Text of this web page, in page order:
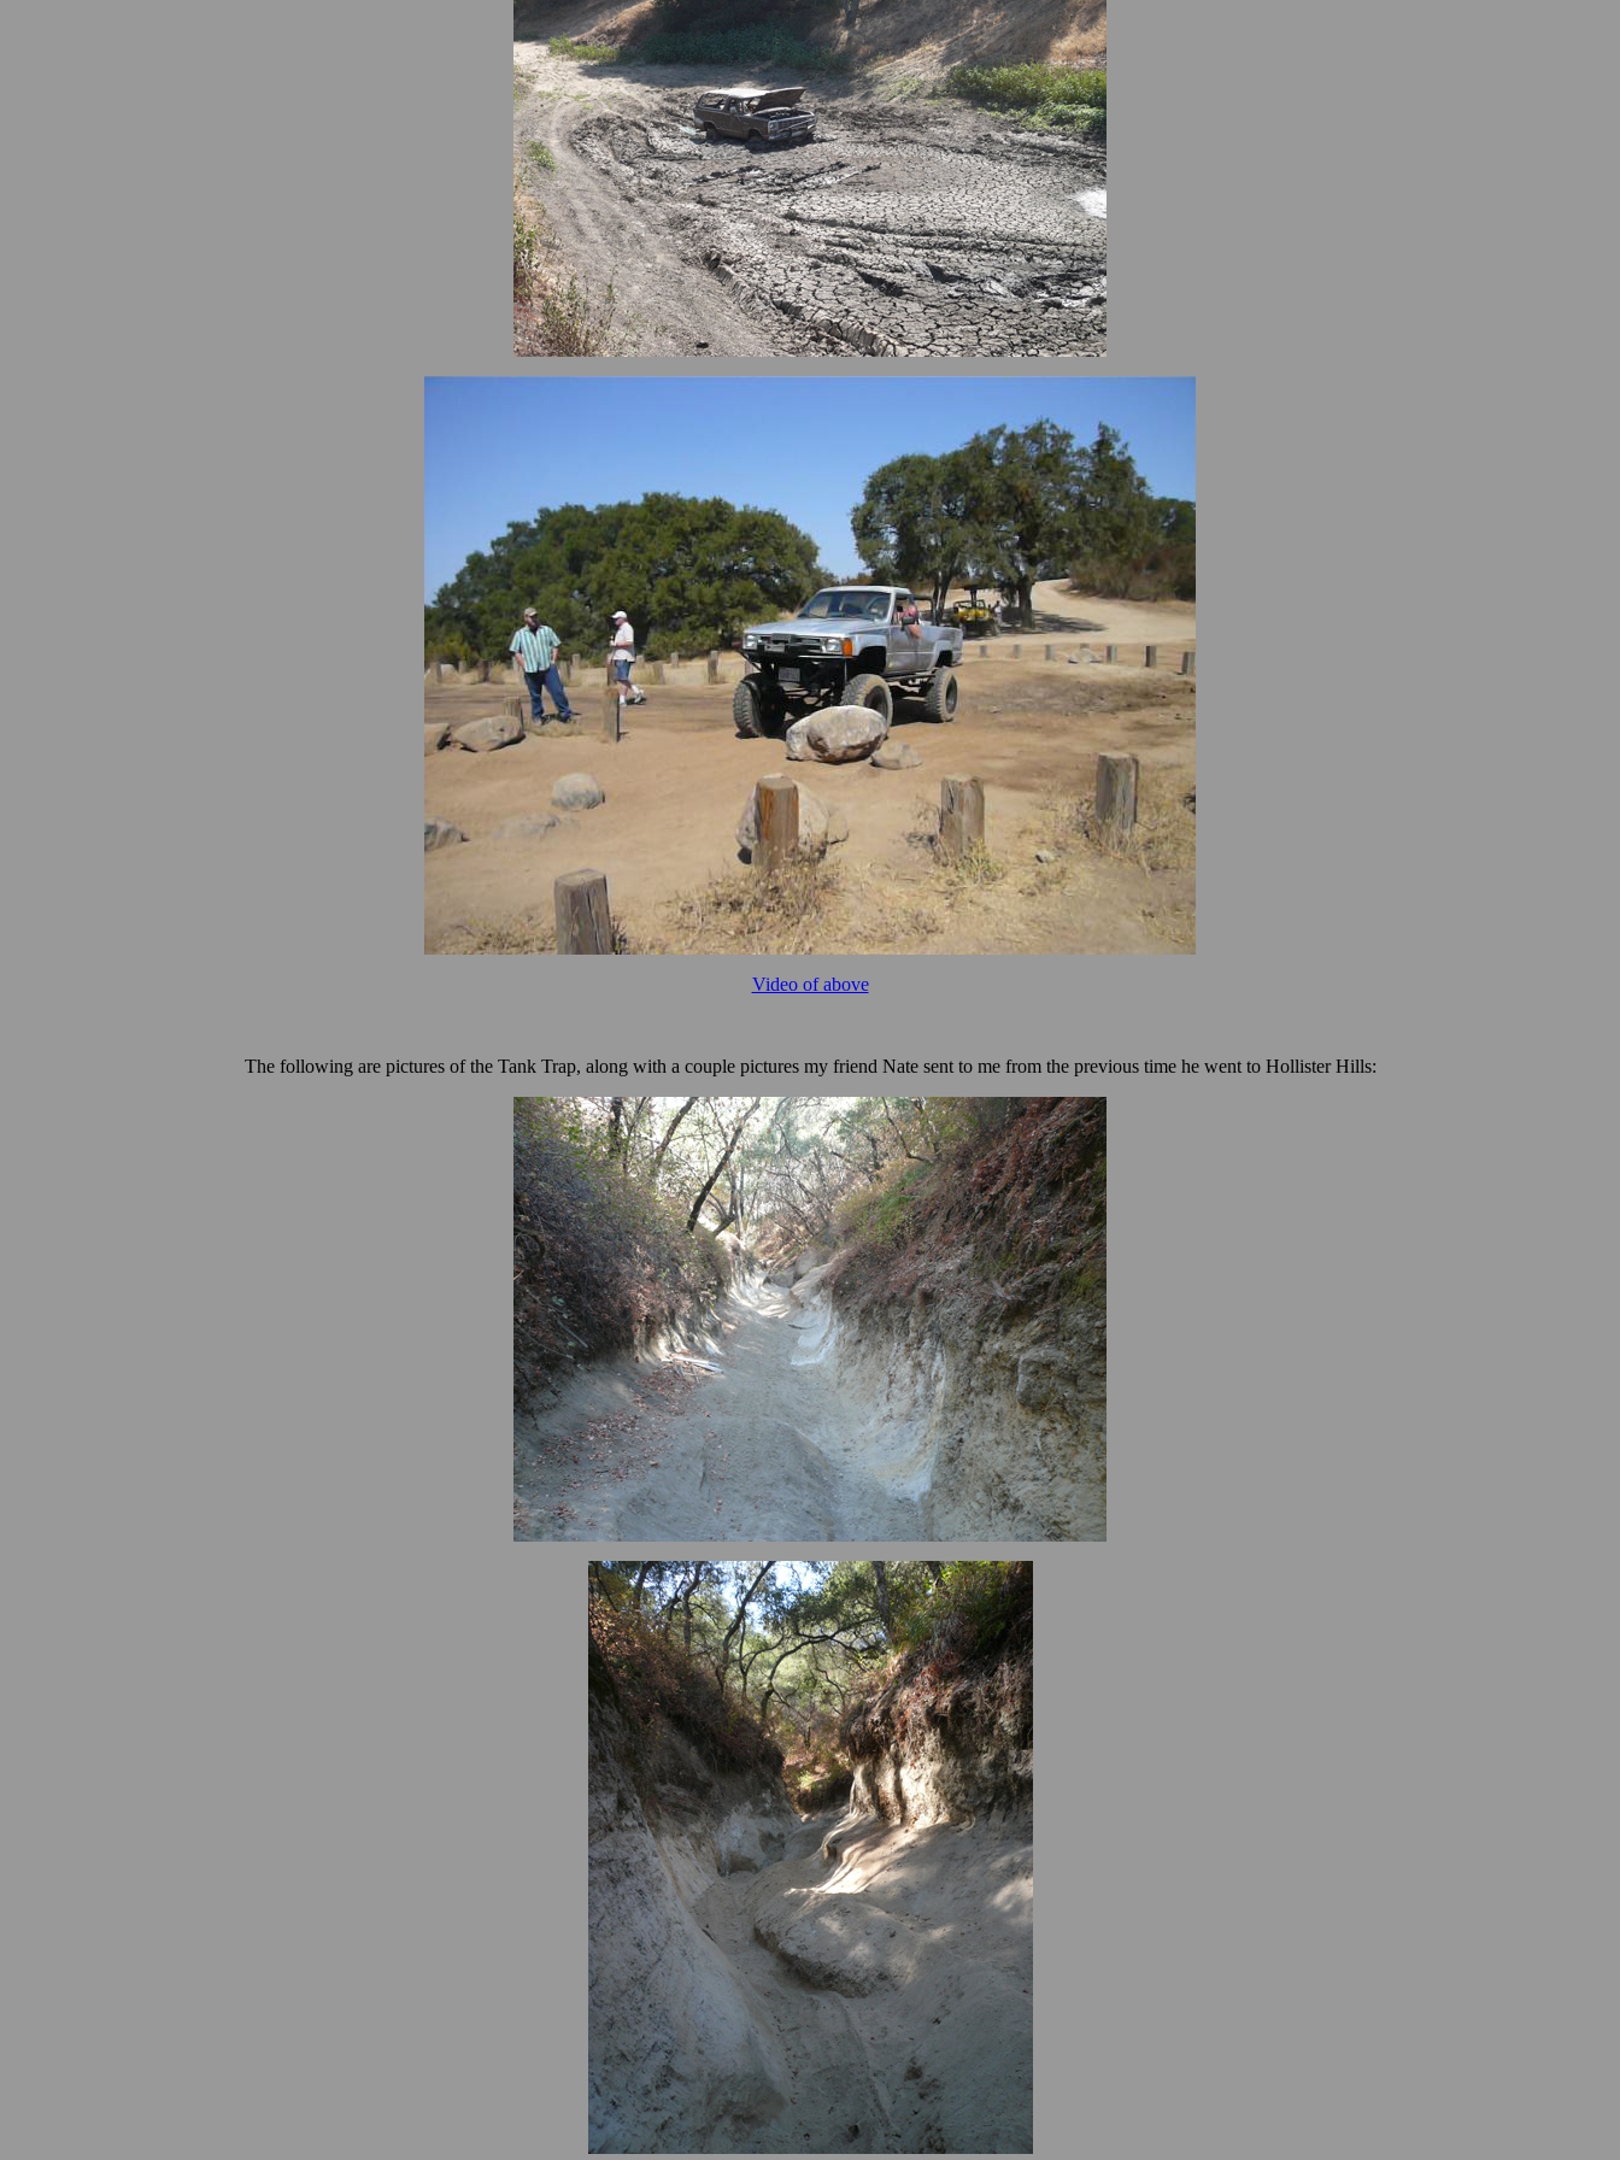
Video of above
The following are pictures of the Tank Trap, along with a couple pictures my friend Nate sent to me from the previous time he went to Hollister Hills: